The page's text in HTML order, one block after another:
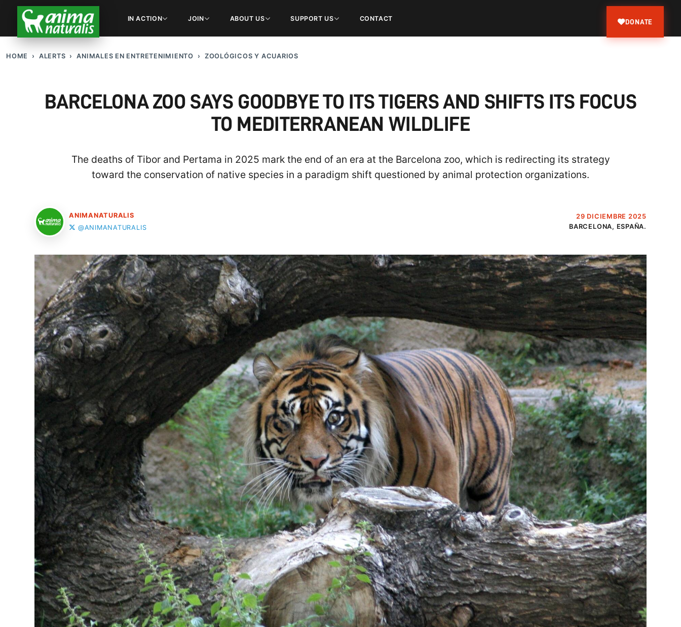
IN ACTION JOIN ABOUT US SUPPORT US CONTACT DONATE
HOME ALERTS ANIMALES EN ENTRETENIMIENTO ZOOLÓGICOS Y ACUARIOS
BARCELONA ZOO SAYS GOODBYE TO ITS TIGERS AND SHIFTS ITS FOCUS
TO MEDITERRANEAN WILDLIFE
The deaths of Tibor and Pertama in 2025 mark the end of an era at the Barcelona zoo, which is redirecting its strategy
toward the conservation of native species in a paradigm shift questioned by animal protection organizations.
ANIMANATURALIS
@ANIMANATURALIS
29 DICIEMBRE 2025
BARCELONA, ESPAÑA.